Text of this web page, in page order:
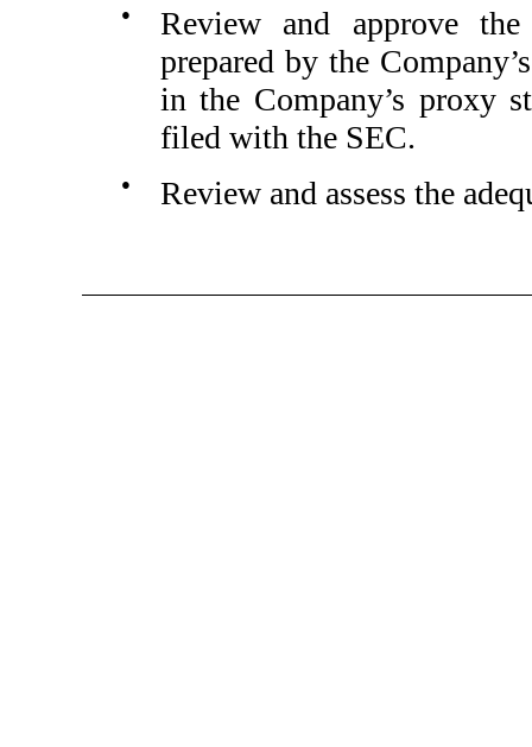
●
Review and approve the
prepared by the
in the Company’s proxy
filed with the SEC.
● Review and assess the